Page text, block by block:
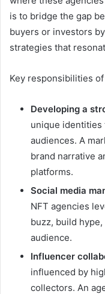
is to bridge the gap
buyers or investors
strategies that
Key responsibilities
Developing a
unique
audiences. A
brand narrative
platforms.
Social media
NFT agencies
buzz, build
audience.
Influencer
influenced by
collectors. An